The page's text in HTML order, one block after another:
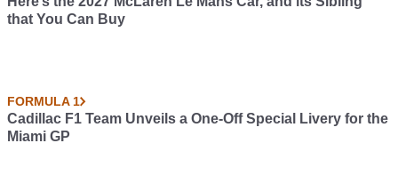
that You Can Buy
FORMULA 1
Cadillac F1 Team Unveils a One-Off Special Livery for the
Miami GP